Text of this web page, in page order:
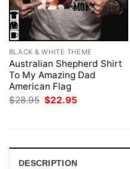
BLACK & WHITE THEME
Australian Shepherd Shirt
To My Amazing Dad
American Flag
$28.95 Original
$22.95
DESCRIPTION